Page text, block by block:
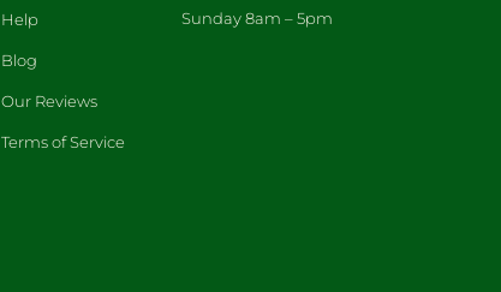
Help
Blog
Our Reviews
Terms of Service
Sunday 8am – 5pm